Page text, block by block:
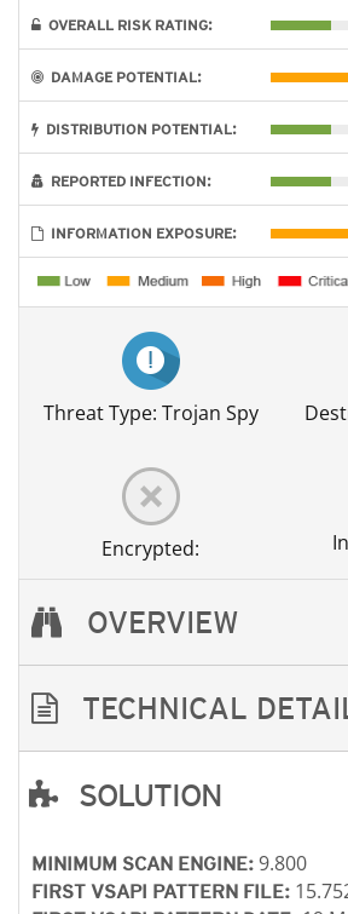
OVERALL RISK RATING:
DAMAGE POTENTIAL:
DISTRIBUTION POTENTIAL:
REPORTED INFECTION:
INFORMATION EXPOSURE:
Threat Type: Trojan Spy
Encrypted:
OVERVIEW
TECHNICAL
SOLUTION
MINIMUM SCAN ENGINE: 9.800
FIRST VSAPI PATTERN FILE: